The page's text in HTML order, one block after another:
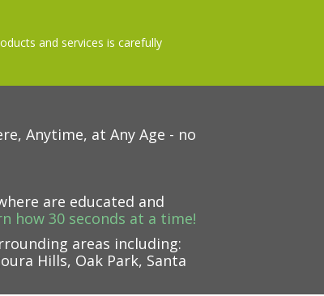
and services is carefully
Anytime, at Any Age - no
are educated and
how 30 seconds at a time!
areas including:
Hills, Oak Park, Santa